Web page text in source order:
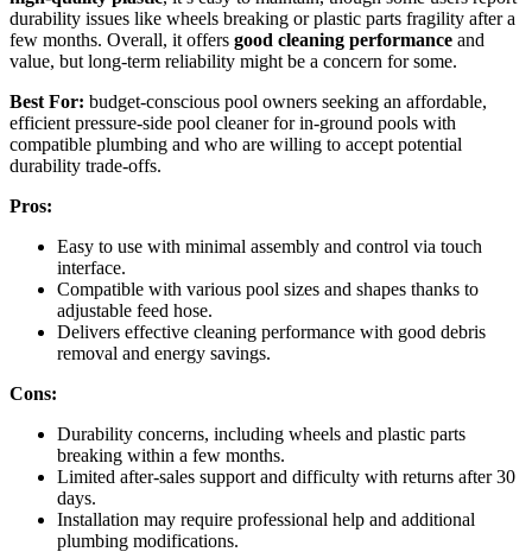
durability issues like wheels breaking or plastic parts fragility after a
few months. Overall, it offers good cleaning performance and
value, but long-term reliability might be a concern for some.
Best For: budget-conscious pool owners seeking an affordable,
efficient pressure-side pool cleaner for in-ground pools with
compatible plumbing and who are willing to accept potential
durability trade-offs.
Pros:
Easy to use with minimal assembly and control via touch
interface.
Compatible with various pool sizes and shapes thanks to
adjustable feed hose.
Delivers effective cleaning performance with good debris
removal and energy savings.
Cons:
Durability concerns, including wheels and plastic parts
breaking within a few months.
Limited after-sales support and difficulty with returns after 30
days.
Installation may require professional help and additional
plumbing modifications.